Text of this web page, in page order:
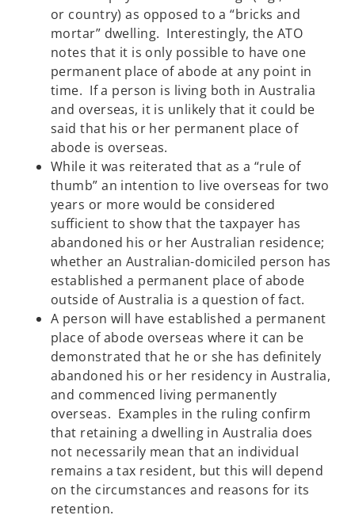
or country) as opposed to a “bricks and
mortar” dwelling. Interestingly, the ATO
notes that it is only possible to have one
permanent place of abode at any point in
time. If a person is living both in Australia
and overseas, it is unlikely that it could be
said that his or her permanent place of
abode is overseas.
While it was reiterated that as a “rule of
thumb” an intention to live overseas for two
years or more would be considered
sufficient to show that the taxpayer has
abandoned his or her Australian residence;
whether an Australian-domiciled person has
established a permanent place of abode
outside of Australia is a question of fact.
A person will have established a permanent
place of abode overseas where it can be
demonstrated that he or she has definitely
abandoned his or her residency in Australia,
and commenced living permanently
overseas. Examples in the ruling confirm
that retaining a dwelling in Australia does
not necessarily mean that an individual
remains a tax resident, but this will depend
on the circumstances and reasons for its
retention.